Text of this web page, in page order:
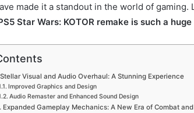
made it a standout in the world of gaming.
Star Wars: KOTOR remake is such a
Stellar Visual and Audio Overhaul: A Stunning Experience
Improved Graphics and Design
Audio Remaster and Enhanced Sound Design
Expanded Gameplay Mechanics: A New Era of Combat